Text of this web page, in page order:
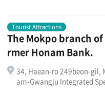
Tourist Attractions
The Mokpo branch
rmer Honam Bank.
34, Haean-ro 249beon-gil,
am-Gwangju Integrated